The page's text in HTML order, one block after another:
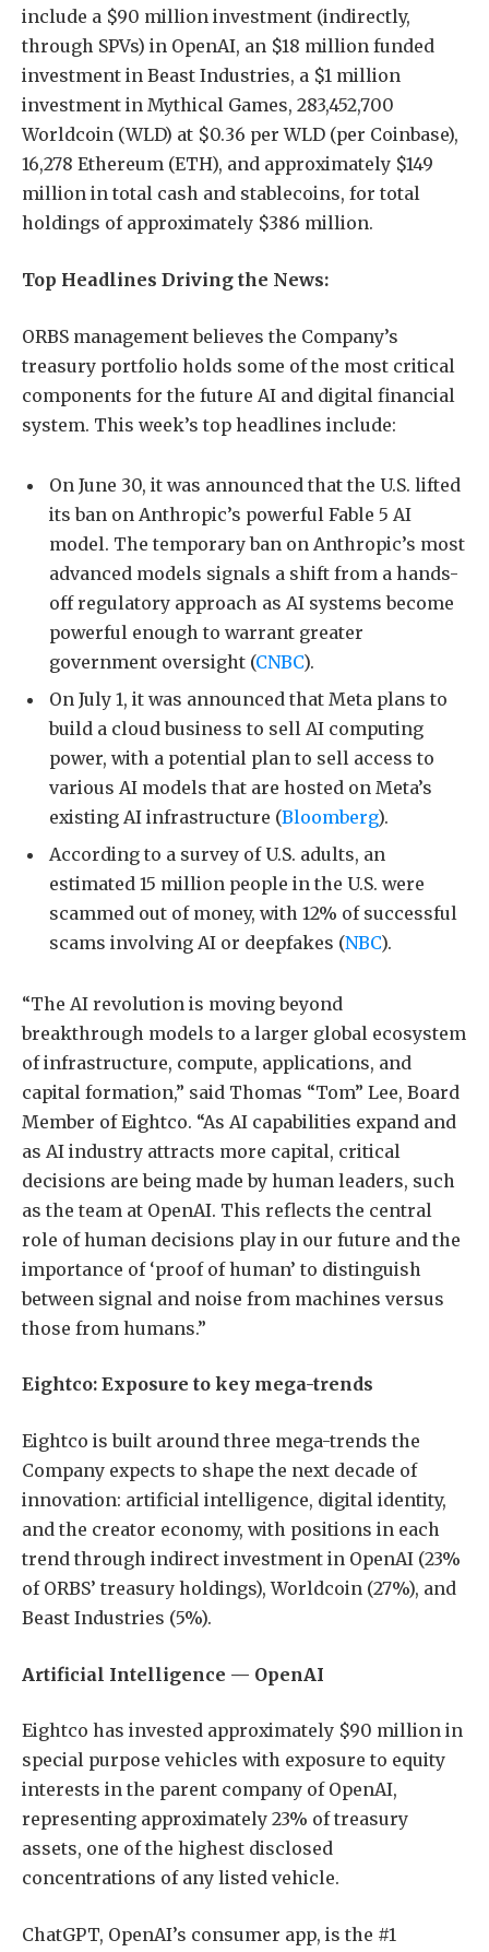
include a $90 million investment (indirectly,
through SPVs) in OpenAI, an $18 million funded
investment in Beast Industries, a $1 million
investment in Mythical Games, 283,452,700
Worldcoin (WLD) at $0.36 per WLD (per Coinbase),
16,278 Ethereum (ETH), and approximately $149
million in total cash and stablecoins, for total
holdings of approximately $386 million.
Top Headlines Driving the News:
ORBS management believes the Company’s
treasury portfolio holds some of the most critical
components for the future AI and digital financial
system. This week’s top headlines include:
On June 30, it was announced that the U.S. lifted
its ban on Anthropic’s powerful Fable 5 AI
model. The temporary ban on Anthropic’s most
advanced models signals a shift from a hands-
off regulatory approach as AI systems become
powerful enough to warrant greater
government oversight (CNBC).
On July 1, it was announced that Meta plans to
build a cloud business to sell AI computing
power, with a potential plan to sell access to
various AI models that are hosted on Meta’s
existing AI infrastructure (Bloomberg).
According to a survey of U.S. adults, an
estimated 15 million people in the U.S. were
scammed out of money, with 12% of successful
scams involving AI or deepfakes (NBC).
“The AI revolution is moving beyond
breakthrough models to a larger global ecosystem
of infrastructure, compute, applications, and
capital formation,” said Thomas “Tom” Lee, Board
Member of Eightco. “As AI capabilities expand and
as AI industry attracts more capital, critical
decisions are being made by human leaders, such
as the team at OpenAI. This reflects the central
role of human decisions play in our future and the
importance of ‘proof of human’ to distinguish
between signal and noise from machines versus
those from humans.”
Eightco: Exposure to key mega-trends
Eightco is built around three mega-trends the
Company expects to shape the next decade of
innovation: artificial intelligence, digital identity,
and the creator economy, with positions in each
trend through indirect investment in OpenAI (23%
of ORBS’ treasury holdings), Worldcoin (27%), and
Beast Industries (5%).
Artificial Intelligence — OpenAI
Eightco has invested approximately $90 million in
special purpose vehicles with exposure to equity
interests in the parent company of OpenAI,
representing approximately 23% of treasury
assets, one of the highest disclosed
concentrations of any listed vehicle.
ChatGPT, OpenAI’s consumer app, is the #1